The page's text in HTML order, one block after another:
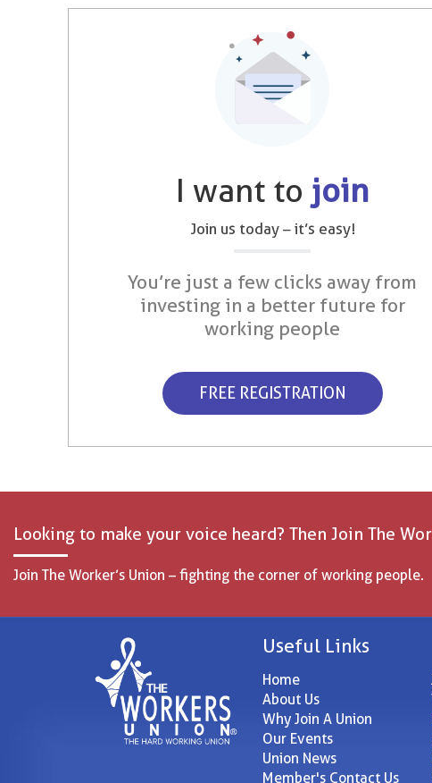
I want to join
Join us today – it’s easy!
You’re just a few clicks away from
investing in a better future for
working people
FREE REGISTRATION
Looking to make your voice heard? Then Join The
Join The Worker’s Union – fighting the corner of working people.
Useful Links
Home
About Us
Why Join A Union
Our Events
Union News
Member's Contact Us